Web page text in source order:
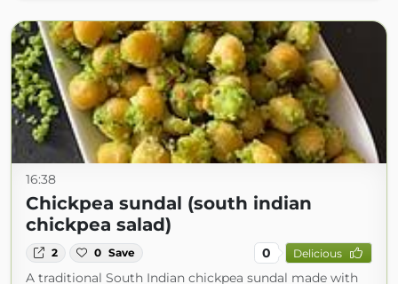
16:38
Chickpea sundal (south indian
chickpea salad)
2 0 Save 0 Delicious
A traditional South Indian chickpea sundal made with